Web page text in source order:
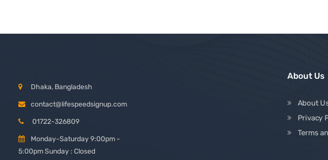
Dhaka, Bangladesh
contact@lifespeedsignup.com
01722-326809
Monday-Saturday 9:00pm -
5:00pm Sunday : Closed
About Us
About
Privacy
Terms